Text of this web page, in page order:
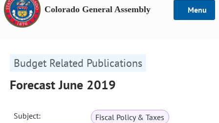
Colorado General Assembly Menu
Budget Related Publications
Forecast June 2019
Subject:
Fiscal Policy & Taxes